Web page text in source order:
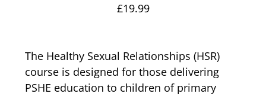
£19.99
The Healthy Sexual Relationships (HSR)
course is designed for those delivering
PSHE education to children of primary